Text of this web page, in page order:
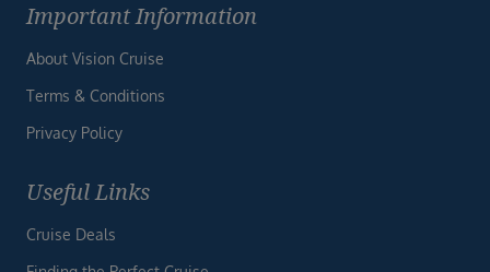
Important Information
About Vision Cruise
Terms & Conditions
Privacy Policy
Useful Links
Cruise Deals